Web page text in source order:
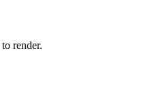
render.